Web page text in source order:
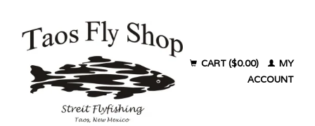
CART ($0.00)
MY
ACCOUNT